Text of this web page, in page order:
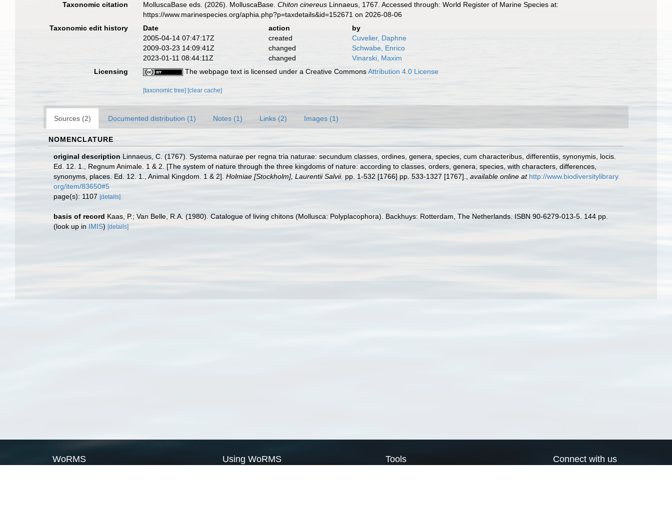
Taxonomic citation
MolluscaBase eds. (2026). MolluscaBase.Chiton cinereus Linnaeus, 1767. Accessed through: World Register of Marine Species at:
https://www.marinespecies.org/aphia.php?p=taxdetails&id=152671 on 2026-08-06
Taxonomic edit history
Date action
by
2005-04-14 07:47:17Z
created
Cuvelier, Daphne
2009-03-23 14:09:41Z
changed
Schwabe, Enrico
2023-01-11 08:44:11Z
changed
Vinarski, Maxim
Licensing
The webpage text is licensed under a Creative CommonsAttribution 4.0 License
[taxonomic tree] [clear cache]
Sources (2) Documented distribution (1) Notes (1) Links (2) Images (1)
NOMENCLATURE
original description Linnaeus, C. (1767). Systema naturae per regna tria naturae: secundum classes, ordines, genera, species, cum characteribus, differentiis, synonymis, locis.
Ed. 12. 1., Regnum Animale. 1 & 2. [The system of nature through the three kingdoms of nature: according to classes, orders, genera, species, with characters, differences,
synonyms, places. Ed. 12. 1., Animal Kingdom. 1 & 2]. Holmiae [Stockholm], Laurentii Salvii. pp. 1-532 [1766] pp. 533-1327 [1767]. available online at http://www.biodiversitylibrary.
org/item/83650#5
page(s): 1107 [details]
basis of record Kaas, P.; Van Belle, R.A. (1980). Catalogue of living chitons (Mollusca: Polyplacophora). Backhuys: Rotterdam, The Netherlands. ISBN 90-6279-013-5. 144 pp.
(look up in IMIS) [details]
WoRMS Using WoRMS Tools Connect with us